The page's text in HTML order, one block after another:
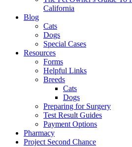
California
Blog
Cats
Dogs
Special Cases
Resources
Forms
Helpful Links
Breeds
Cats
Dogs
Preparing for Surgery
Test Result Guides
Payment Options
Pharmacy
Project Second Chance